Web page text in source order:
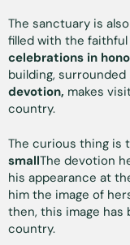
The sanctuary is
filled with the faithful
celebrations in
building, surrounded
devotion, makes
country.
The curious thing is
smallThe devotion
his appearance at
him the image of
then, this image
country.